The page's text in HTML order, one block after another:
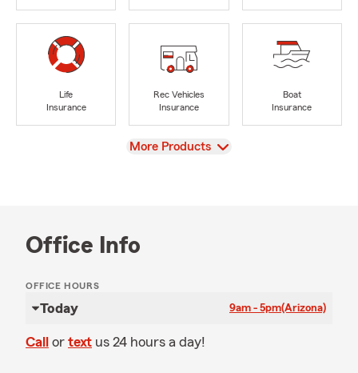
Life
Insurance
Rec Vehicles
Insurance
Boat
Insurance
View
More Products
Office Info
OFFICE HOURS
Today 9am - 5pm(Arizona)
Call or text us 24 hours a day!